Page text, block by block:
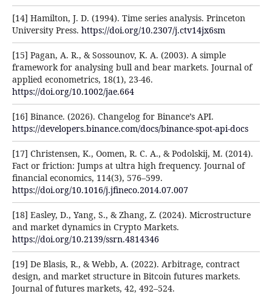
[14] Hamilton, J. D. (1994). Time series analysis. Princeton
University Press. https://doi.org/10.2307/j.ctv14jx6sm
[15] Pagan, A. R., & Sossounov, K. A. (2003). A simple
framework for analysing bull and bear markets. Journal of
applied econometrics, 18(1), 23-46.
https://doi.org/10.1002/jae.664
[16] Binance. (2026). Changelog for Binance’s API.
https://developers.binance.com/docs/binance-spot-api-docs
[17] Christensen, K., Oomen, R. C. A., & Podolskij, M. (2014).
Fact or friction: Jumps at ultra high frequency. Journal of
financial economics, 114(3), 576–599.
https://doi.org/10.1016/j.jfineco.2014.07.007
[18] Easley, D., Yang, S., & Zhang, Z. (2024). Microstructure
and market dynamics in Crypto Markets.
https://doi.org/10.2139/ssrn.4814346
[19] De Blasis, R., & Webb, A. (2022). Arbitrage, contract
design, and market structure in Bitcoin futures markets.
Journal of futures markets, 42, 492–524.